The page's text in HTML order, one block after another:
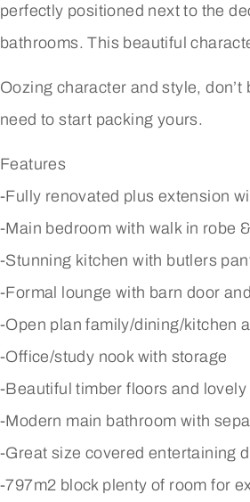
perfectly positioned next to the
bathrooms. This beautiful
Oozing character and style, don’t
need to start packing yours.
Features
-Fully renovated plus extension
-Main bedroom with walk in robe
-Stunning kitchen with butlers
-Formal lounge with barn door
-Open plan family/dining/kitchen
-Office/study nook with storage
-Beautiful timber floors and
-Modern main bathroom with
-Great size covered entertaining
-797m2 block plenty of room for